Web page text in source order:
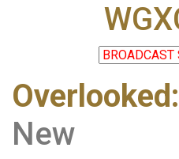
Overlooked:
New